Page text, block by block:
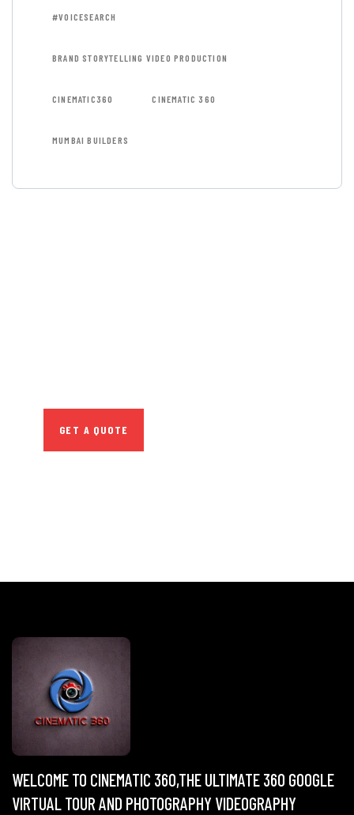
#VOICESEARCH
BRAND STORYTELLING VIDEO PRODUCTION
CINEMATIC360 CINEMATIC 360
MUMBAI BUILDERS
GET A QUOTE
WELCOME TO CINEMATIC 360,THE ULTIMATE 360 GOOGLE
VIRTUAL TOUR AND PHOTOGRAPHY VIDEOGRAPHY